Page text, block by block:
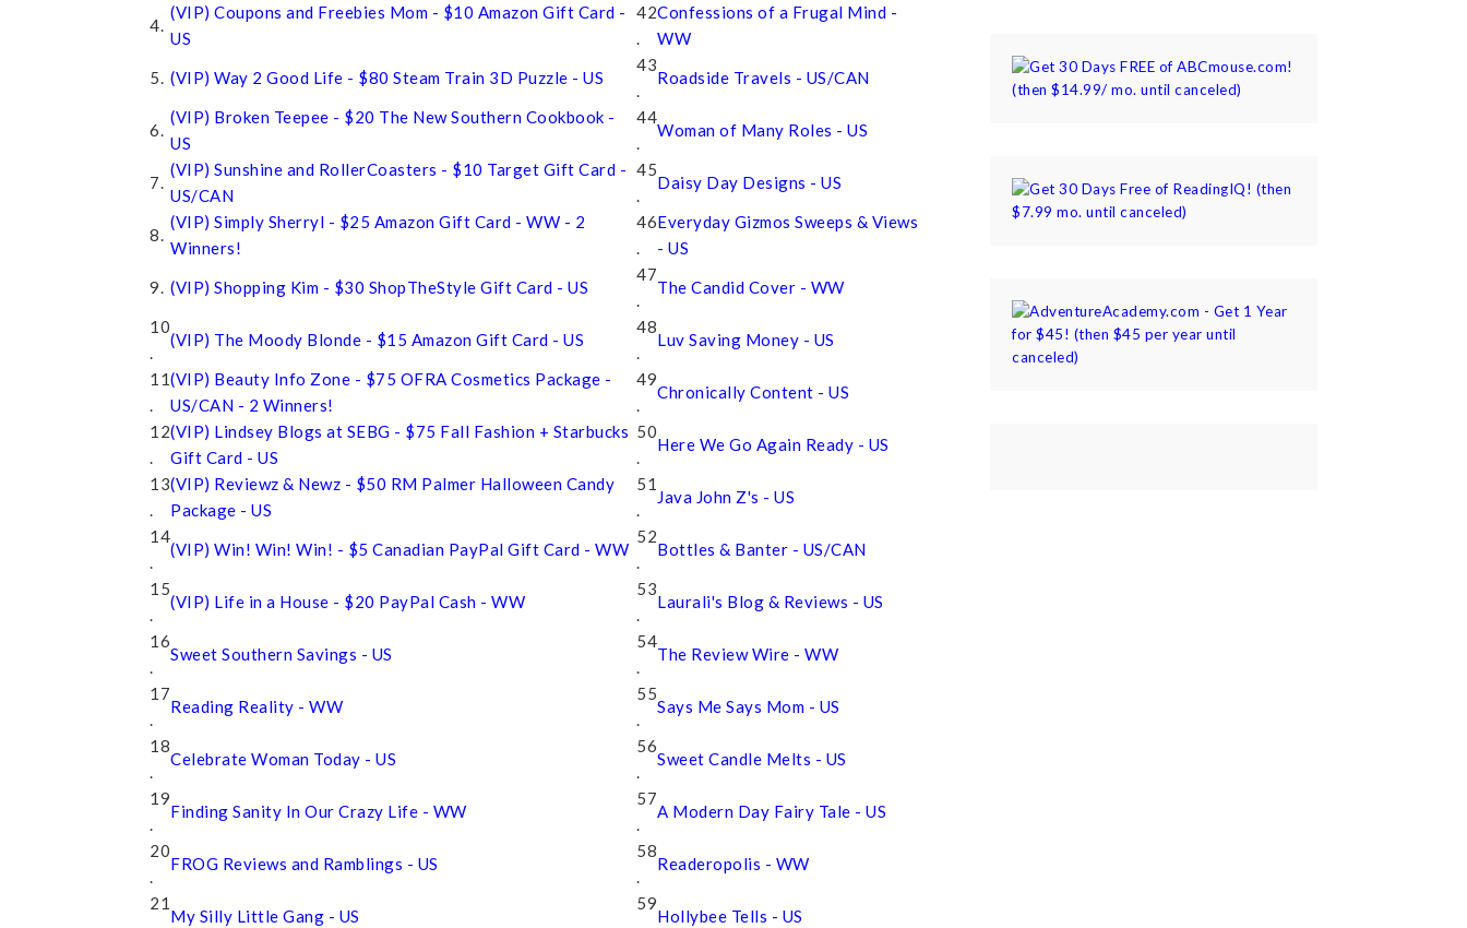
4.
(VIP) Coupons and Freebies Mom - $10 Amazon Gift Card -
US
42
.
Confessions of a Frugal Mind -
WW
5. (VIP) Way 2 Good Life - $80 Steam Train 3D Puzzle - US
43
.
Roadside Travels - US/CAN
6.
(VIP) Broken Teepee - $20 The New Southern Cookbook -
US
44
.
Woman of Many Roles - US
7.
(VIP) Sunshine and RollerCoasters - $10 Target Gift Card -
US/CAN
45
.
Daisy Day Designs - US
8.
(VIP) Simply Sherryl - $25 Amazon Gift Card - WW - 2
Winners!
46
.
Everyday Gizmos Sweeps & Views
- US
9. (VIP) Shopping Kim - $30 ShopTheStyle Gift Card - US
47
.
The Candid Cover - WW
10
.
(VIP) The Moody Blonde - $15 Amazon Gift Card - US
48
.
Luv Saving Money - US
11
.
(VIP) Beauty Info Zone - $75 OFRA Cosmetics Package -
US/CAN - 2 Winners!
49
.
Chronically Content - US
12
.
(VIP) Lindsey Blogs at SEBG - $75 Fall Fashion + Starbucks
Gift Card - US
50
.
Here We Go Again Ready - US
13
.
(VIP) Reviewz & Newz - $50 RM Palmer Halloween Candy
Package - US
51
.
Java John Z's - US
14
.
(VIP) Win! Win! Win! - $5 Canadian PayPal Gift Card - WW
52
.
Bottles & Banter - US/CAN
15
.
(VIP) Life in a House - $20 PayPal Cash - WW
53
.
Laurali's Blog & Reviews - US
16
.
Sweet Southern Savings - US
54
.
The Review Wire - WW
17
.
Reading Reality - WW
55
.
Says Me Says Mom - US
18
.
Celebrate Woman Today - US
56
.
Sweet Candle Melts - US
19
.
Finding Sanity In Our Crazy Life - WW
57
.
A Modern Day Fairy Tale - US
20
.
FROG Reviews and Ramblings - US
58
.
Readeropolis - WW
21
My Silly Little Gang - US
59
Hollybee Tells - US